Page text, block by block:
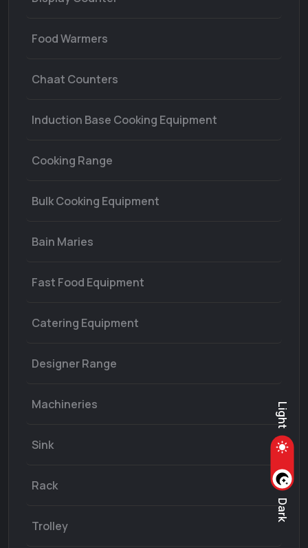
Light
Dark
Food Warmers
Chaat Counters
Induction Base Cooking Equipment
Cooking Range
Bulk Cooking Equipment
Bain Maries
Fast Food Equipment
Catering Equipment
Designer Range
Machineries
Sink
Rack
Trolley